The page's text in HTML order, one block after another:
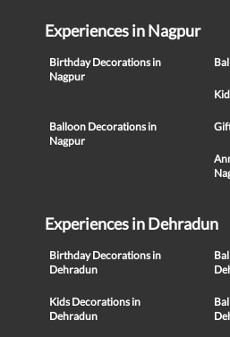
Experiences in Nagpur
Birthday Decorations in
Nagpur
Balloon Decorations in
Nagpur
Experiences in Dehradun
Birthday Decorations in
Dehradun
Kids Decorations in
Dehradun